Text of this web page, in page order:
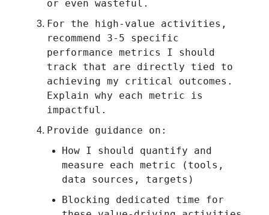
or even wasteful.
For the high-value activities,
recommend 3-5 specific
performance metrics I should
track that are directly tied to
achieving my critical outcomes.
Explain why each metric is
impactful.
Provide guidance on:
How I should quantify and
measure each metric (tools,
data sources, targets)
Blocking dedicated time for